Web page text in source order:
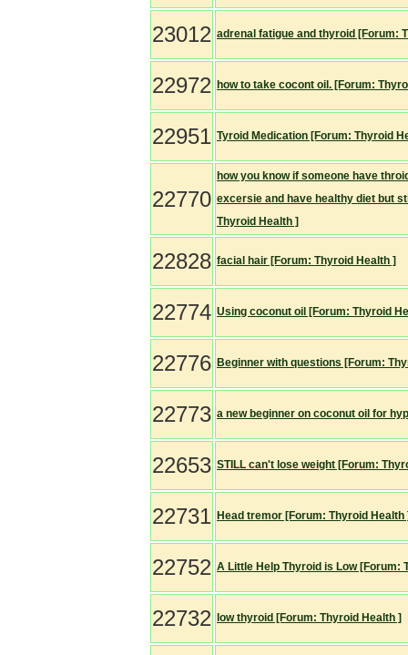
23012 adrenal fatigue and thyroid [Forum:
22972 how to take cocont oil. [Forum:
22951 Tyroid Medication [Forum: Thyroid
22770
how you know if someone have
excersie and have healthy diet but
Thyroid Health ]
22828 facial hair [Forum: Thyroid Health ]
22774 Using coconut oil [Forum: Thyroid
22776 Beginner with questions [Forum:
22773 a new beginner on coconut oil for
22653 STILL can't lose weight [Forum:
22731 Head tremor [Forum: Thyroid Health
22752 A Little Help Thyroid is Low [Forum:
22732 low thyroid [Forum: Thyroid Health ]